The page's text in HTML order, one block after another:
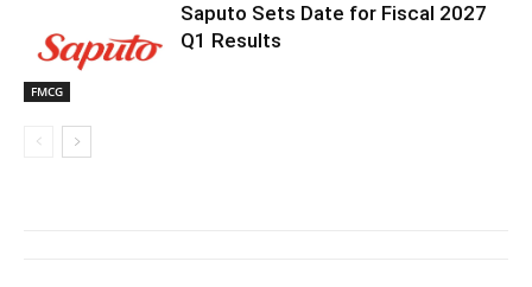
FMCG
Saputo Sets Date for Fiscal 2027
Q1 Results